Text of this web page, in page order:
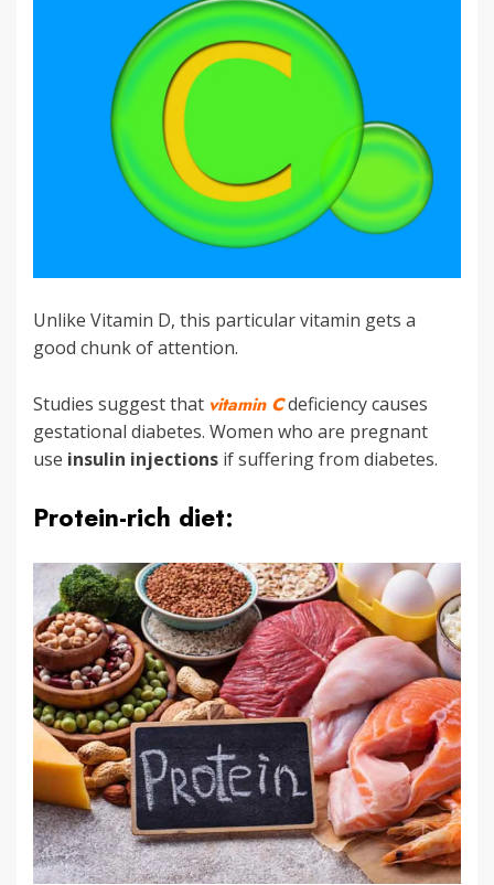
Unlike Vitamin D, this particular vitamin gets a
good chunk of attention.
Studies suggest that vitamin Cdeficiency causes
gestational diabetes. Women who are pregnant
use insulin injections if suffering from diabetes.
Protein-rich diet: